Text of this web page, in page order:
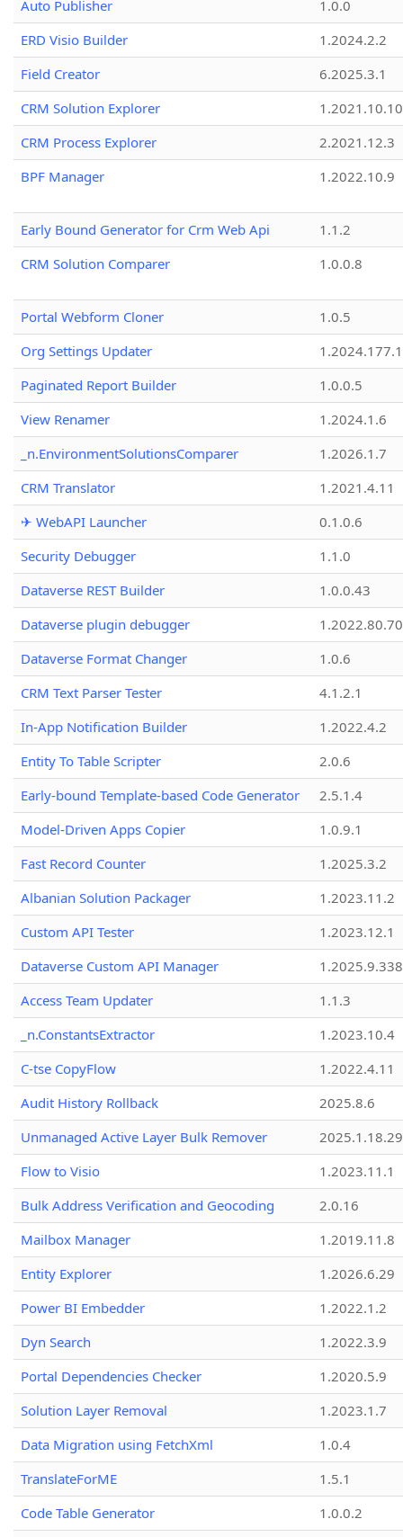
Auto Publisher
1.0.0
ERD Visio Builder
1.2024.2.2
Field Creator
6.2025.3.1
CRM Solution Explorer
1.2021.10.10
CRM Process Explorer
2.2021.12.3
BPF Manager
1.2022.10.9
Early Bound Generator for Crm Web Api
1.1.2
CRM Solution Comparer
1.0.0.8
Portal Webform Cloner
1.0.5
Org Settings Updater
1.2024.177.1
Paginated Report Builder
1.0.0.5
View Renamer
1.2024.1.6
_n.EnvironmentSolutionsComparer
1.2026.1.7
CRM Translator
1.2021.4.11
✈ WebAPI Launcher
0.1.0.6
Security Debugger
1.1.0
Dataverse REST Builder
1.0.0.43
Dataverse plugin debugger
1.2022.80.70
Dataverse Format Changer
1.0.6
CRM Text Parser Tester
4.1.2.1
In-App Notification Builder
1.2022.4.2
Entity To Table Scripter
2.0.6
Early-bound Template-based Code Generator
2.5.1.4
Model-Driven Apps Copier
1.0.9.1
Fast Record Counter
1.2025.3.2
Albanian Solution Packager
1.2023.11.2
Custom API Tester
1.2023.12.1
Dataverse Custom API Manager
1.2025.9.338
Access Team Updater
1.1.3
_n.ConstantsExtractor
1.2023.10.4
C-tse CopyFlow
1.2022.4.11
Audit History Rollback
2025.8.6
Unmanaged Active Layer Bulk Remover
2025.1.18.29
Flow to Visio
1.2023.11.1
Bulk Address Verification and Geocoding
2.0.16
Mailbox Manager
1.2019.11.8
Entity Explorer
1.2026.6.29
Power BI Embedder
1.2022.1.2
Dyn Search
1.2022.3.9
Portal Dependencies Checker
1.2020.5.9
Solution Layer Removal
1.2023.1.7
Data Migration using FetchXml
1.0.4
TranslateForME
1.5.1
Code Table Generator
1.0.0.2